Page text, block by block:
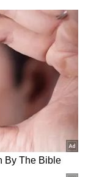
December
more
of locations
has not
English
feed.)
Awards